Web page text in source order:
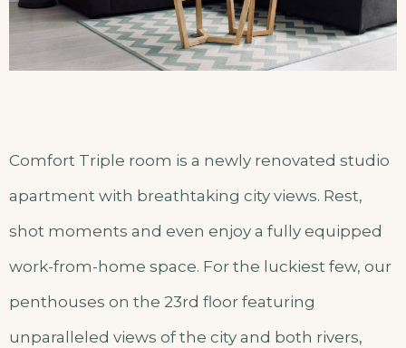
Comfort Triple room is a newly renovated studio
apartment with breathtaking city views. Rest,
shot moments and even enjoy a fully equipped
work-from-home space. For the luckiest few, our
penthouses on the 23rd floor featuring
unparalleled views of the city and both rivers,